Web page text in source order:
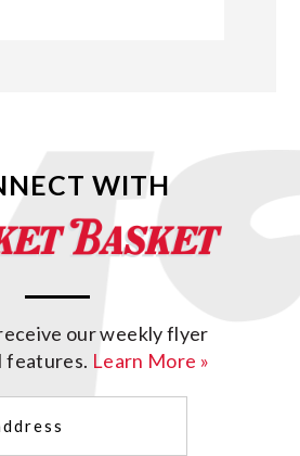
WITH
our weekly flyer
features. Learn More »